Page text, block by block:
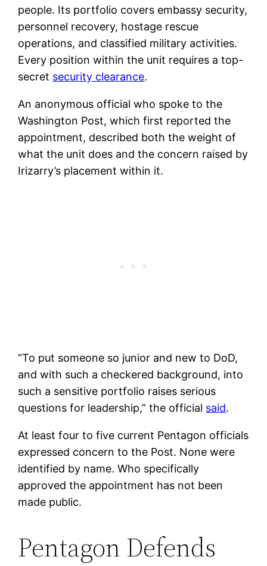
people. Its portfolio covers embassy security,
personnel recovery, hostage rescue
operations, and classified military activities.
Every position within the unit requires a top-
secret security clearance.
An anonymous official who spoke to the
Washington Post, which first reported the
appointment, described both the weight of
what the unit does and the concern raised by
Irizarry’s placement within it.
“To put someone so junior and new to DoD,
and with such a checkered background, into
such a sensitive portfolio raises serious
questions for leadership,” the official said.
At least four to five current Pentagon officials
expressed concern to the Post. None were
identified by name. Who specifically
approved the appointment has not been
made public.
Pentagon Defends